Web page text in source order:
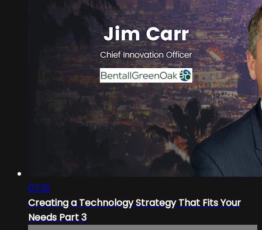
07:21
Creating a Technology Strategy That Fits Your
Needs Part 3